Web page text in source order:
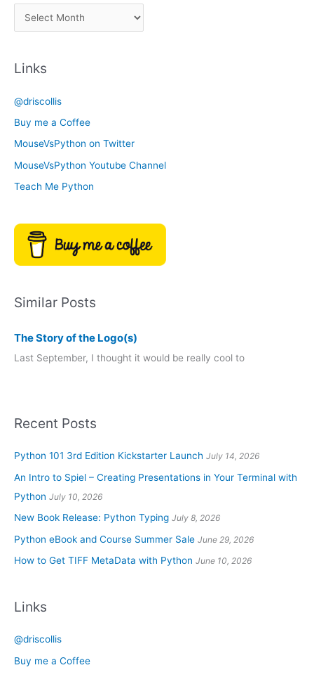
e
r
v
e
s
Links
@driscollis
Buy me a Coffee
MouseVsPython on Twitter
MouseVsPython Youtube Channel
Teach Me Python
Similar Posts
The Story of the Logo(s)
Last September, I thought it would be really cool to
Recent Posts
Python 101 3rd Edition Kickstarter Launch July 14, 2026
An Intro to Spiel – Creating Presentations in Your Terminal with
Python July 10, 2026
New Book Release: Python Typing July 8, 2026
Python eBook and Course Summer Sale June 29, 2026
How to Get TIFF MetaData with Python June 10, 2026
Links
@driscollis
Buy me a Coffee